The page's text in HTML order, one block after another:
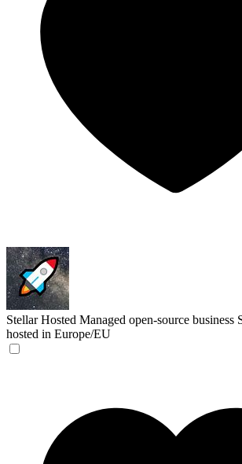
Stellar Hosted Managed open-source business
hosted in Europe/EU